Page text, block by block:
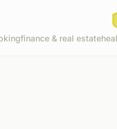
finance & real estate